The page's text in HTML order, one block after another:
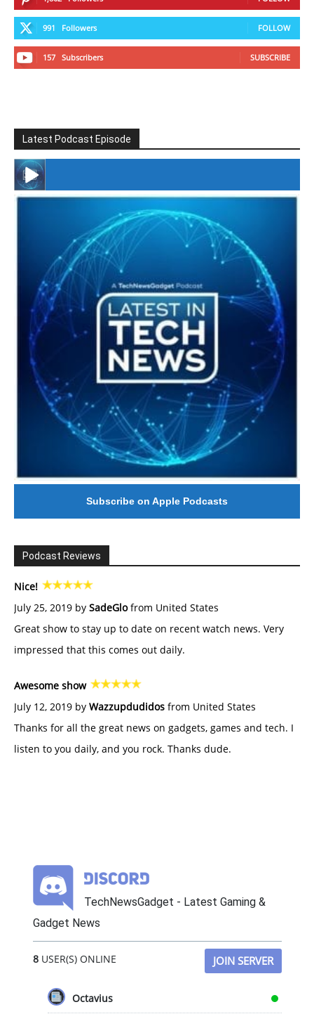
991 Followers FOLLOW
157 Subscribers SUBSCRIBE
Latest Podcast Episode
#246 The Voice Of Mario Retires
Subscribe on Apple Podcasts
Podcast Reviews
Nice!
July 25, 2019 by SadeGlofrom United States
Great show to stay up to date on recent watch news. Very
impressed that this comes out daily.
Awesome show
July 12, 2019 by Wazzupdudidos from United States
Thanks for all the great news on gadgets, games and tech. I
listen to you daily, and you rock. Thanks dude.
TechNewsGadget - Latest Gaming &
Gadget News
8USER(S) ONLINE JOIN SERVER
Octavius